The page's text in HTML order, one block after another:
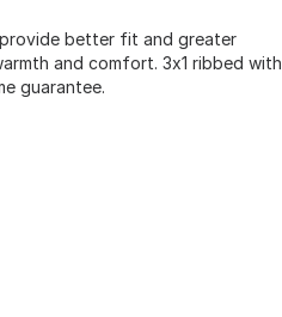
better fit and greater
and comfort. 3x1 ribbed with
guarantee.